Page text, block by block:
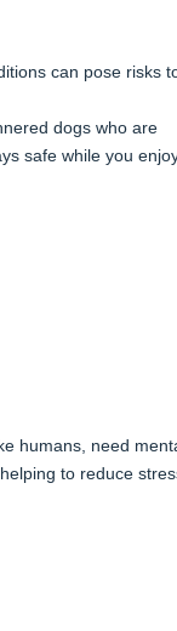
can pose risks
dogs who are
safe while you
humans, need
to reduce